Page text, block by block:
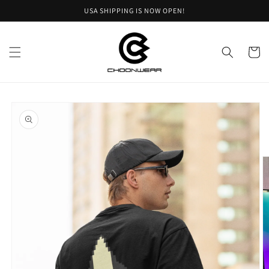
USA SHIPPING IS NOW OPEN!
Cart
product
information